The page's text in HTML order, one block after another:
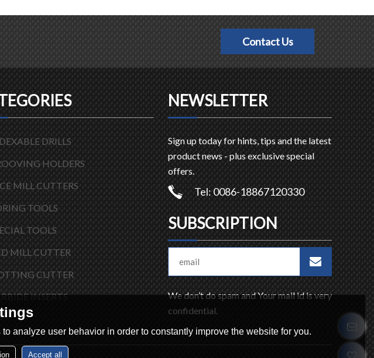
Contact Us
DRILLS
HOLDERS
MILL CUTTERS
TOOLS
TOOLS
MILL CUTTER
CUTTER
INSERTS
NEWSLETTER
Sign up today for hints, tips and the latest
product news - plus exclusive special
offers.
Tel: 0086-18867120330
SUBSCRIPTION
We don’t do spam and Your mail id is very
confidential.
analyze user behavior in order to constantly improve the website for you.
Accept all